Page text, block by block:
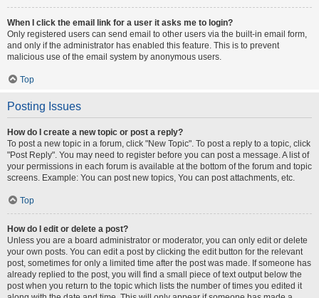
When I click the email link for a user it asks me to login?
Only registered users can send email to other users via the built-in email form,
and only if the administrator has enabled this feature. This is to prevent
malicious use of the email system by anonymous users.
Top
Posting Issues
How do I create a new topic or post a reply?
To post a new topic in a forum, click "New Topic". To post a reply to a topic, click
"Post Reply". You may need to register before you can post a message. A list of
your permissions in each forum is available at the bottom of the forum and topic
screens. Example: You can post new topics, You can post attachments, etc.
Top
How do I edit or delete a post?
Unless you are a board administrator or moderator, you can only edit or delete
your own posts. You can edit a post by clicking the edit button for the relevant
post, sometimes for only a limited time after the post was made. If someone has
already replied to the post, you will find a small piece of text output below the
post when you return to the topic which lists the number of times you edited it